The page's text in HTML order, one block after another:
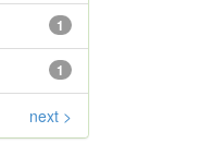
1
1
next >